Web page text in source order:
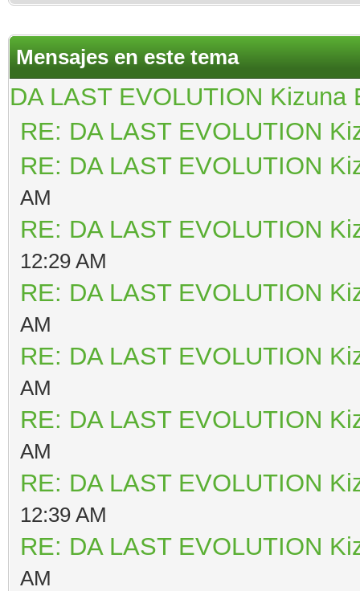
Mensajes en este tema
DA LAST EVOLUTION Kizuna
RE: DA LAST EVOLUTION
RE: DA LAST EVOLUTION
AM
RE: DA LAST EVOLUTION
12:29 AM
RE: DA LAST EVOLUTION
AM
RE: DA LAST EVOLUTION
AM
RE: DA LAST EVOLUTION
AM
RE: DA LAST EVOLUTION
12:39 AM
RE: DA LAST EVOLUTION
AM